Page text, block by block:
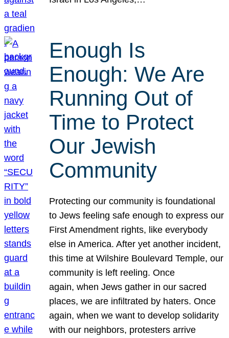
Enough Is
Enough: We Are
Running Out of
Time to Protect
Our Jewish
Community
Protecting our community is foundational
to Jews feeling safe enough to express our
First Amendment rights, like everybody
else in America. After yet another incident,
this time at Wilshire Boulevard Temple, our
community is left reeling. Once
again, when Jews gather in our sacred
places, we are infiltrated by haters. Once
again, when we want to develop solidarity
with our neighbors, protesters arrive